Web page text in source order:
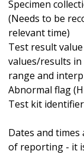
Specimen
(Needs to be
relevant time)
Test result
values/results in
range and
Abnormal flag
Test kit identifier
Dates and
of reporting - it